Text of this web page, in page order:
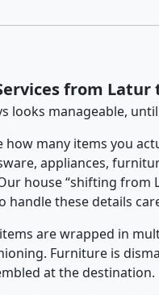
from
looks manageable,
how many items you
appliances,
house “shifting from
handle these details
are wrapped in
Furniture is
at the destination.